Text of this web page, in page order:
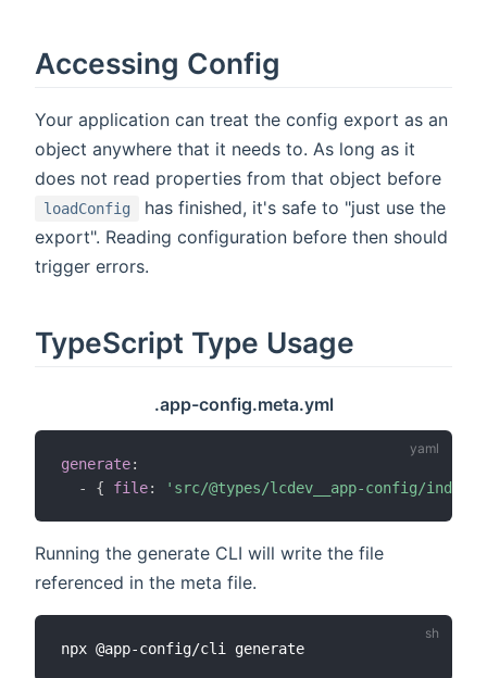
Accessing Config
Your application can treat the config export as an
object anywhere that it needs to. As long as it
does not read properties from that object before
loadConfig
has finished, it's safe to "just use the
export". Reading configuration before then should
trigger errors.
TypeScript Type Usage
.app-config.meta.yml
generate:
-
{ file: 'src/@types/lcdev__app-config/
Running the generate CLI will write the file
referenced in the meta file.